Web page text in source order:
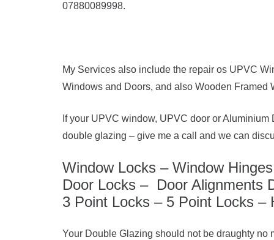
07880089998.
My Services also include the repair os UPVC
Windows and Doors, and also Wooden Framed
If your UPVC window, UPVC door or
double glazing – give me a call and we can
Window Locks – Window
Door Locks – Door Alignments
3 Point Locks – 5 Point Locks –
Your Double Glazing should not be draughty